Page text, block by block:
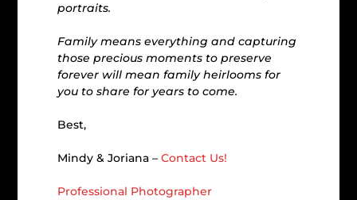
portraits.
Family means everything and capturing
those precious moments to preserve
forever will mean family heirlooms for
you to share for years to come.
Best,
Mindy & Joriana –Contact Us!
Professional Photographer